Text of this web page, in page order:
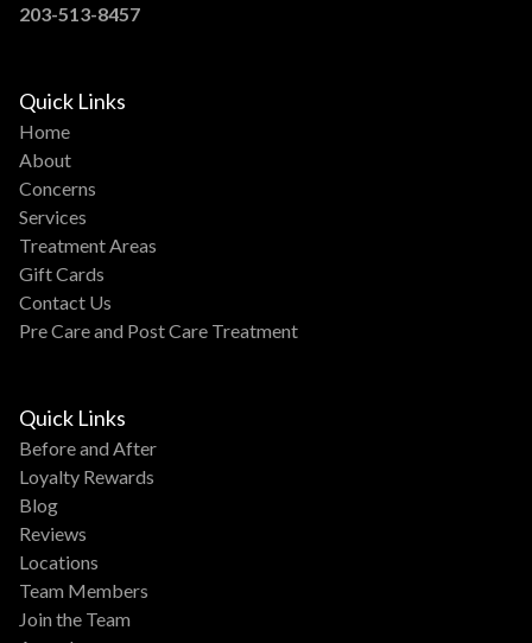
203-513-8457
Quick Links
Home
About
Concerns
Services
Treatment Areas
Gift Cards
Contact Us
Pre Care and Post Care Treatment
Quick Links
Before and After
Loyalty Rewards
Blog
Reviews
Locations
Team Members
Join the Team